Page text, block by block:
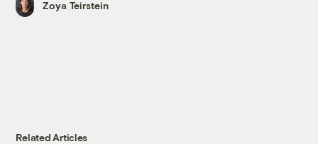
Zoya Teirstein
Related Articles